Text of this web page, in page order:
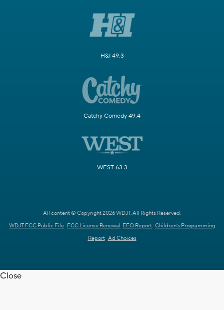
H&I 49.3
Catchy Comedy 49.4
WEST 63.3
All content © Copyright 2026 WDJT. All Rights Reserved.
WDJT FCC Public File FCC License Renewal EEO Report Children's Programming
Report Ad Choices
Close